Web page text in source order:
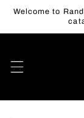
Skip to
Welcome to